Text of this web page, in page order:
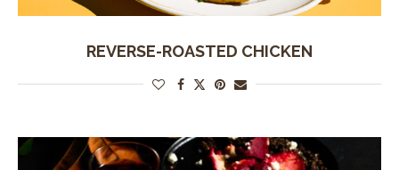
REVERSE-ROASTED CHICKEN